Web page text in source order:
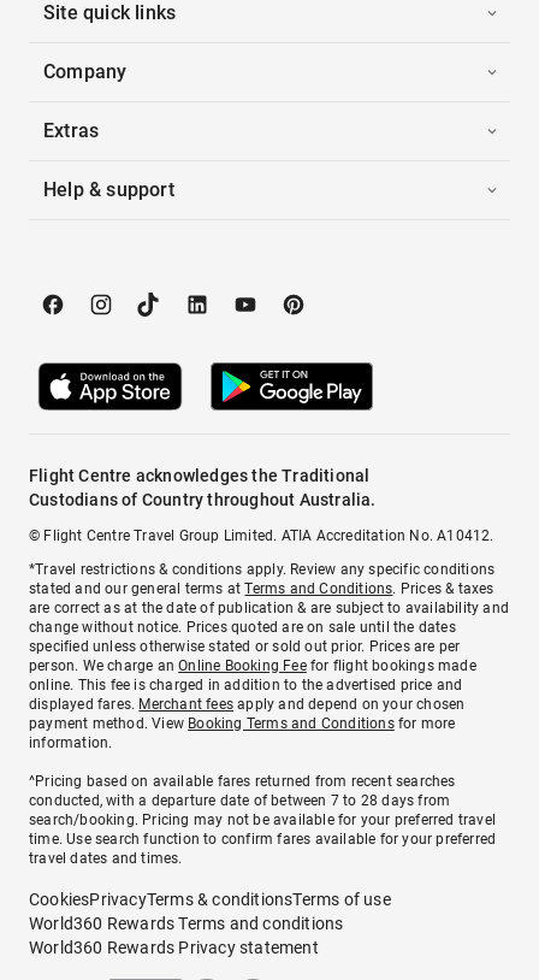
Site quick links
Company
Extras
Help & support
Flight Centre acknowledges the Traditional
Custodians of Country throughout Australia.
© Flight Centre Travel Group Limited. ATIA Accreditation No. A10412.
*Travel restrictions & conditions apply. Review any specific conditions
stated and our general terms atTerms and Conditions. Prices & taxes
are correct as at the date of publication & are subject to availability and
change without notice. Prices quoted are on sale until the dates
specified unless otherwise stated or sold out prior. Prices are per
person. We charge anOnline Booking Feefor flight bookings made
online. This fee is charged in addition to the advertised price and
displayed fares. Merchant fees apply and depend on your chosen
payment method. View Booking Terms and Conditionsfor more
information.
^Pricing based on available fares returned from recent searches
conducted, with a departure date of between 7 to 28 days from
search/booking. Pricing may not be available for your preferred travel
time. Use search function to confirm fares available for your preferred
travel dates and times.
CookiesPrivacyTerms & conditionsTerms of use
World360 Rewards Terms and conditions
World360 Rewards Privacy statement